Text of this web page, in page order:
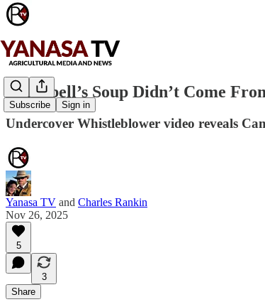
Subscribe Sign in
Campbell’s Soup Didn’t Come
Undercover Whistleblower video reveals
Yanasa TV and Charles Rankin
Nov 26, 2025
5
3
Share